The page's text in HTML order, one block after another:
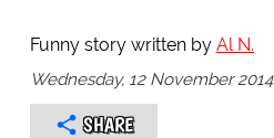
Funny story written by Al N.
Wednesday, 12 November 2014
SHARE